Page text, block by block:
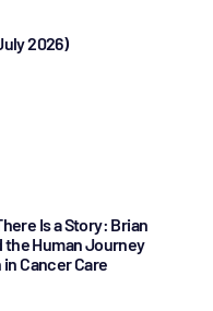
2026)
Is a Story: Brian
the Human Journey
Cancer Care